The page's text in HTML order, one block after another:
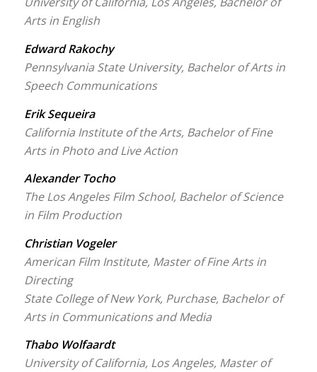
Arts in English
Edward Rakochy
Pennsylvania State University, Bachelor of Arts in
Speech Communications
Erik Sequeira
California Institute of the Arts, Bachelor of Fine
Arts in Photo and Live Action
Alexander Tocho
The Los Angeles Film School, Bachelor of Science
in Film Production
Christian Vogeler
American Film Institute, Master of Fine Arts in
Directing
State College of New York, Purchase, Bachelor of
Arts in Communications and Media
Thabo Wolfaardt
University of California, Los Angeles, Master of